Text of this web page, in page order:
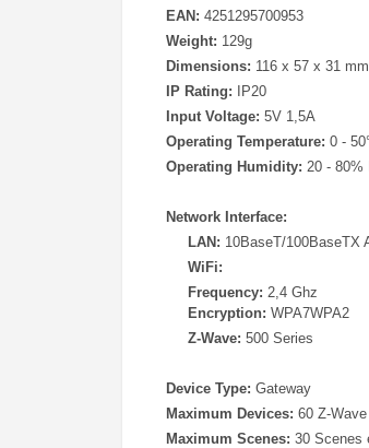
EAN: 4251295700953
Weight: 129g
Dimensions: 116 x 57 x 31 mm,
IP Rating: IP20
Input Voltage: 5V 1,5A
Operating Temperature: 0 -
Operating Humidity: 20 - 80%
Network Interface:
LAN: 10BaseT/100BaseTX
WiFi:
Frequency: 2,4 Ghz
Encryption: WPA7WPA2
Z-Wave: 500 Series
Device Type: Gateway
Maximum Devices: 60 Z-
Maximum Scenes: 30 Scenes